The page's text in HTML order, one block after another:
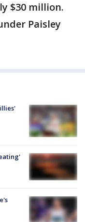
$30 million.
Paisley